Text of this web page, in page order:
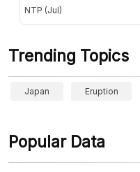
NTP (Jul)
Trending Topics
Japan Eruption
Popular Data